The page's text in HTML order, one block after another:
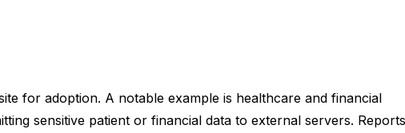
for adoption. A notable example is healthcare and financial
sensitive patient or financial data to external servers. Reports